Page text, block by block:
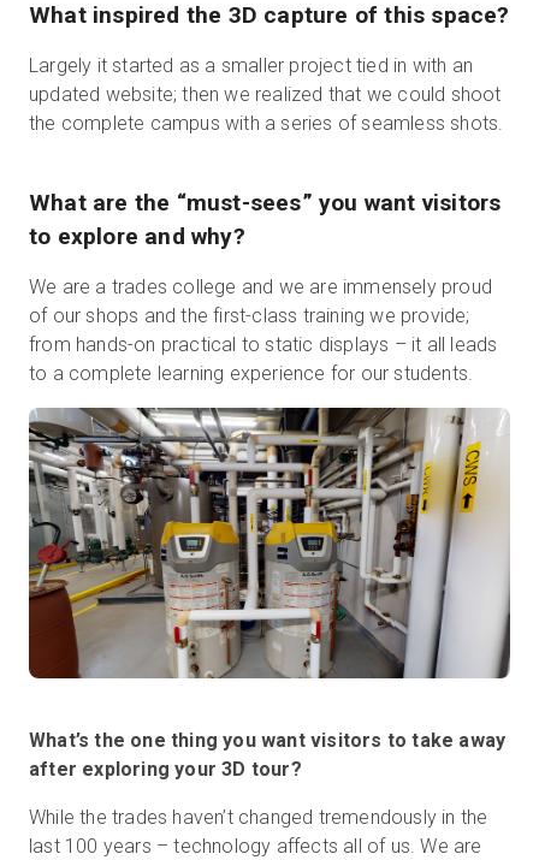
What inspired the 3D capture of this space?
Largely it started as a smaller project tied in with an
updated website; then we realized that we could shoot
the complete campus with a series of seamless shots.
What are the “must-sees” you want visitors
to explore and why?
We are a trades college and we are immensely proud
of our shops and the first-class training we provide;
from hands-on practical to static displays – it all leads
to a complete learning experience for our students.
What’s the one thing you want visitors to take away
after exploring your 3D tour?
While the trades haven’t changed tremendously in the
last 100 years – technology affects all of us. We are